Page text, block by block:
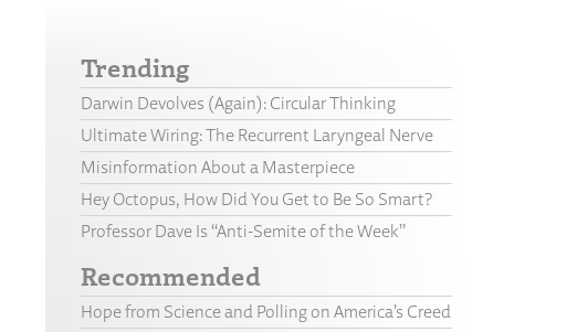
Trending
Darwin Devolves (Again): Circular Thinking
Ultimate Wiring: The Recurrent Laryngeal Nerve
Misinformation About a Masterpiece
Hey Octopus, How Did You Get to Be So Smart?
Professor Dave Is “Anti-Semite of the Week”
Recommended
Hope from Science and Polling on America’s Creed